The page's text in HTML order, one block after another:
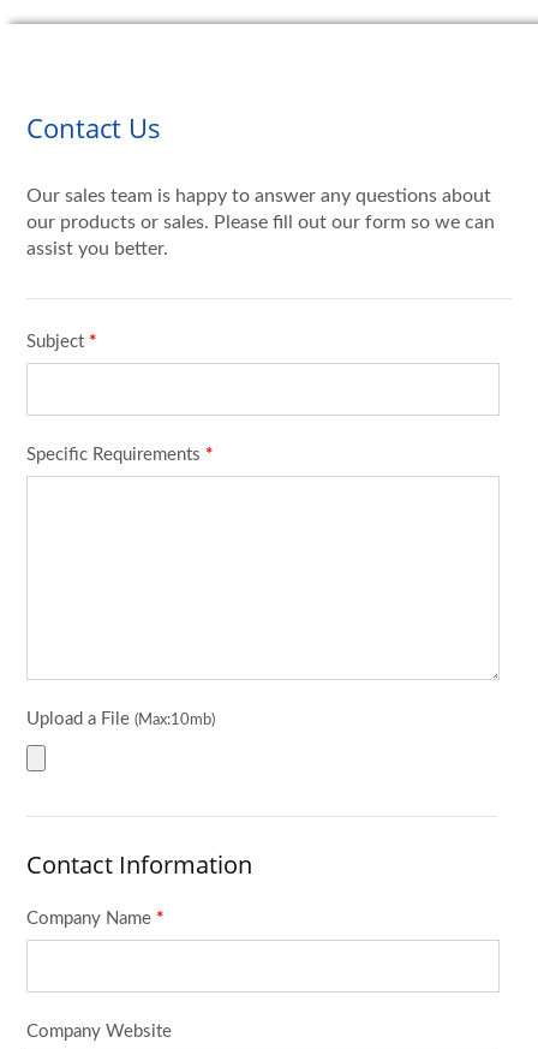
Contact Us
Our sales team is happy to answer any questions about
our products or sales. Please fill out our form so we can
assist you better.
Subject *
Specific Requirements *
Upload a File (Max:10mb)
Contact Information
Company Name *
Company Website